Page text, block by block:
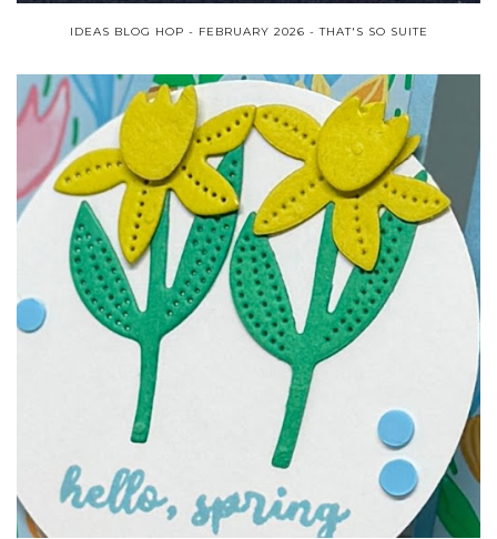
IDEAS BLOG HOP - FEBRUARY 2026 - THAT'S SO SUITE